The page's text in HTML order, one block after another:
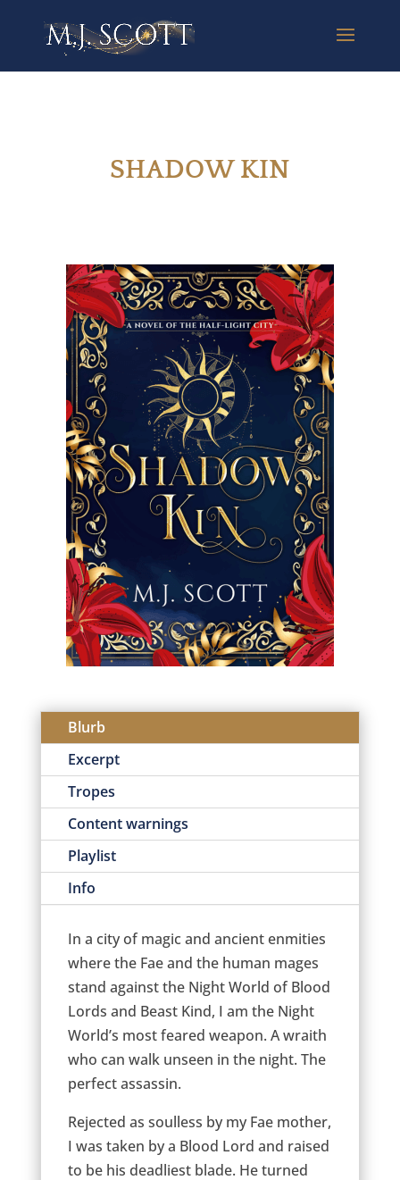
SHADOW KIN
Blurb
Excerpt
Tropes
Content warnings
Playlist
Info
In a city of magic and ancient enmities
where the Fae and the human mages
stand against the Night World of Blood
Lords and Beast Kind, I am the Night
World’s most feared weapon. A wraith
who can walk unseen in the night. The
perfect assassin.
Rejected as soulless by my Fae mother,
I was taken by a Blood Lord and raised
to be his deadliest blade. He turned